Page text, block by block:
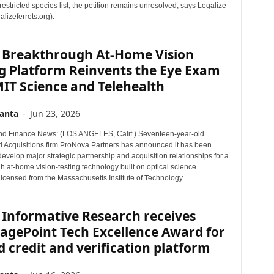
species list, the petition remains unresolved, says Legalize
At-Home Vision
Platform Reinvents the Eye Exam
Science and Telehealth
- Jun 23, 2026
Finance News: (LOS ANGELES, Calif.) Seventeen-year-old
Acquisitions firm ProNova Partners has announced it has been
major strategic partnership and acquisition relationships for a
at-home vision-testing technology built on optical science
from the Massachusetts Institute of Technology.
Research receives
Tech Excellence Award for
credit and verification platform